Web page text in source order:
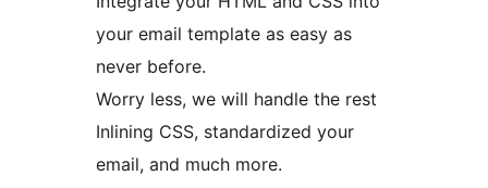
your email template as easy as
never before.
Worry less, we will handle the rest
Inlining CSS, standardized your
email, and much more.